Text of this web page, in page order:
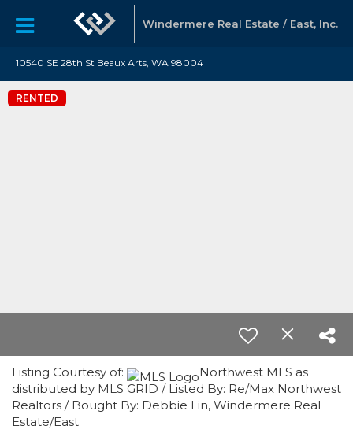
Windermere Real Estate / East, Inc.
10540 SE 28th St Beaux Arts, WA 98004
RENTED
Listing Courtesy of:
Northwest MLS as
distributed by MLS GRID / Listed By: Re/Max Northwest
Realtors / Bought By: Debbie Lin, Windermere Real
Estate/East